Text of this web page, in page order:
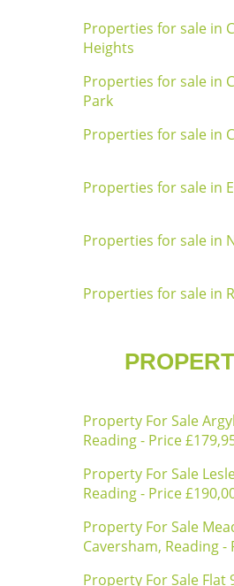
Properties for sale in
Heights
Properties for sale in
Park
Properties for sale in
Properties for sale in
Properties for sale in
Properties for sale in
Property For Sale
Reading - Price
Property For Sale
Reading - Price
Property For Sale
Caversham, Reading -
Property For Sale Flat